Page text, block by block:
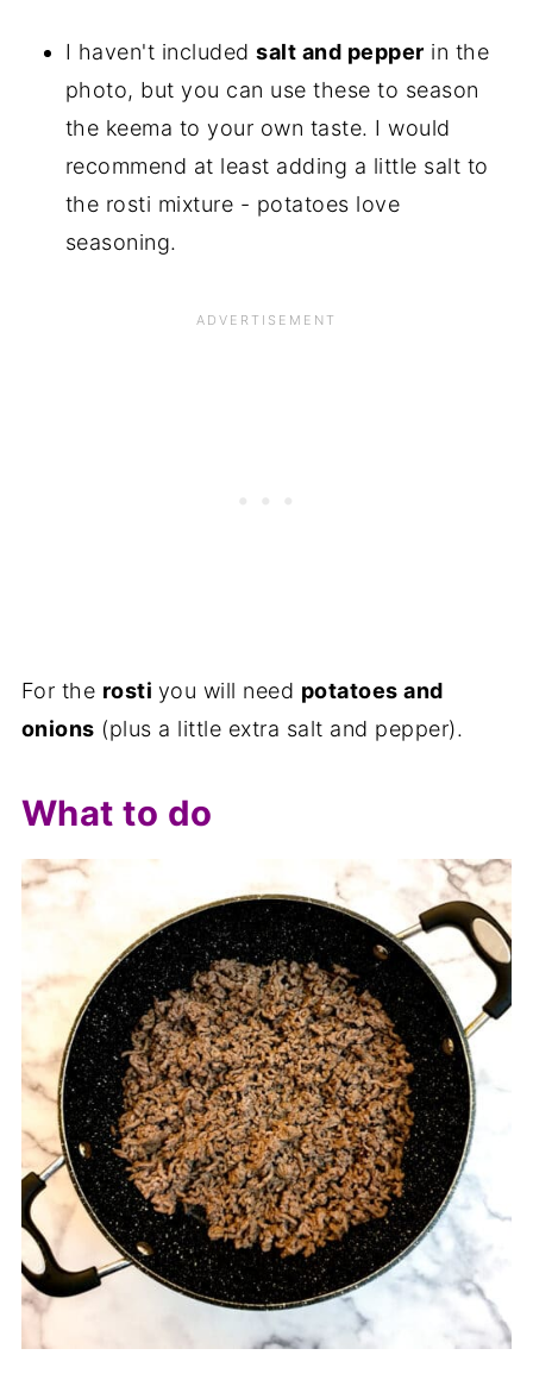
I haven't includedsalt and pepper in the
photo, but you can use these to season
the keema to your own taste. I would
recommend at least adding a little salt to
the rosti mixture - potatoes love
seasoning.
For the rosti you will need potatoes and
onions (plus a little extra salt and pepper).
What to do